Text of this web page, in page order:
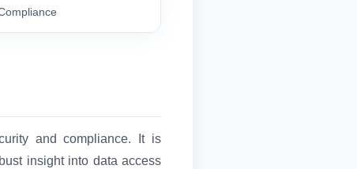
and compliance. It is
insight into data access